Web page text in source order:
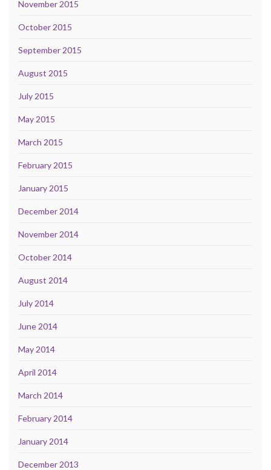
November 2015
October 2015
September 2015
August 2015
July 2015
May 2015
March 2015
February 2015
January 2015
December 2014
November 2014
October 2014
August 2014
July 2014
June 2014
May 2014
April 2014
March 2014
February 2014
January 2014
December 2013